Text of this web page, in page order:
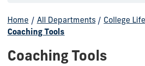
Home / All Departments / College
Coaching Tools
Coaching Tools